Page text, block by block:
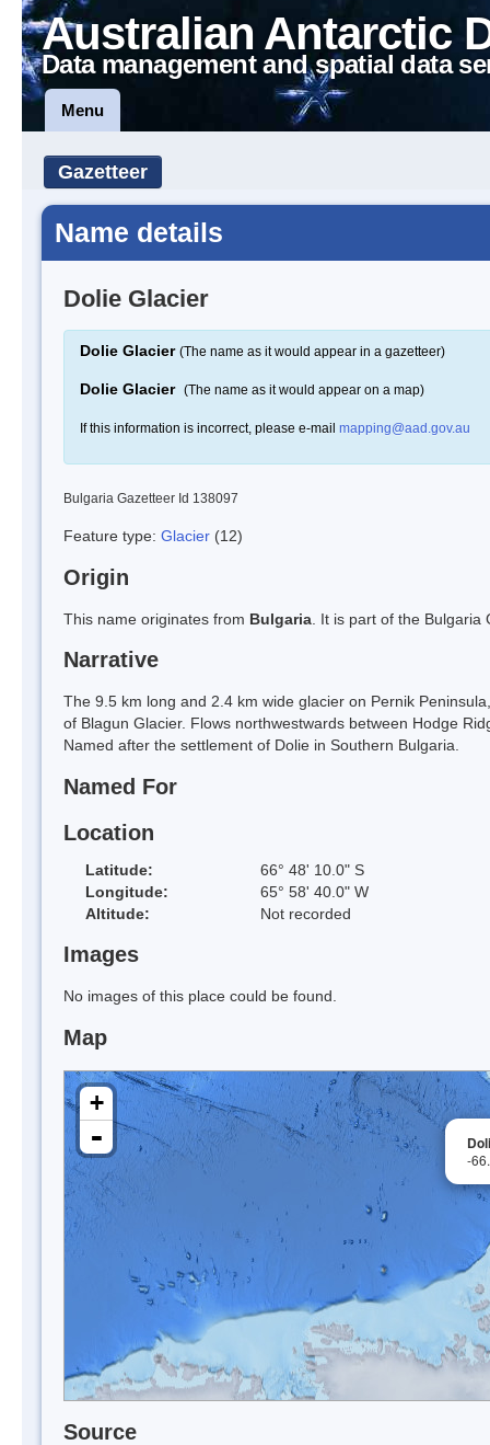
Australian Antarctic
Data management and spatial data
Menu
Gazetteer
Name details
Dolie Glacier
Dolie Glacier (The name as it would appear in a gazetteer)
Dolie Glacier (The name as it would appear on a map)
If this information is incorrect, please e-mail mapping@aad.gov.au
Bulgaria Gazetteer Id 138097
Feature type: Glacier (12)
Origin
This name originates from Bulgaria . It is part of the
Narrative
The 9.5 km long and 2.4 km wide glacier on Pernik
of Blagun Glacier. Flows northwestwards between Hodge
Named after the settlement of Dolie in Southern Bulgaria.
Named For
Location
Latitude:
66° 48' 10.0" S
Longitude:
65° 58' 40.0" W
Altitude:
Not recorded
Images
No images of this place could be found.
Map
-
+
-
Source